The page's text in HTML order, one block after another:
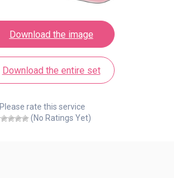
Download the image
Download the entire set
Please rate this service
(No Ratings Yet)